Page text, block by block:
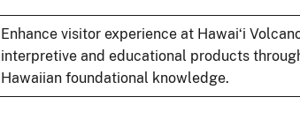
Enhance visitor experience at Hawaiʻi
interpretive and educational products
Hawaiian foundational knowledge.